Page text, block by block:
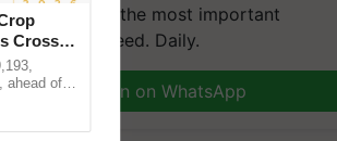
and get the most important
you need. Daily.
Join on WhatsApp
Crosses
ahead of